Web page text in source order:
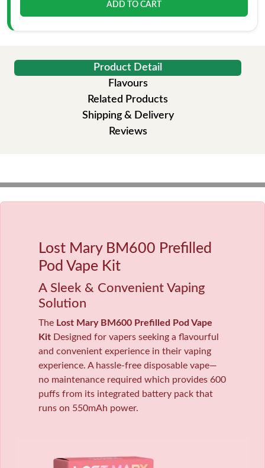
ADD TO CART
Product Detail
Flavours
Related Products
Shipping & Delivery
Reviews
Lost Mary BM600 Prefilled
Pod Vape Kit
A Sleek & Convenient Vaping
Solution
The Lost Mary BM600 Prefilled Pod Vape
Kit Designed for vapers seeking a flavourful
and convenient experience in their vaping
experience. A hassle-free disposable vape—
no maintenance required which provides 600
puffs from its integrated battery pack that
runs on 550mAh power.